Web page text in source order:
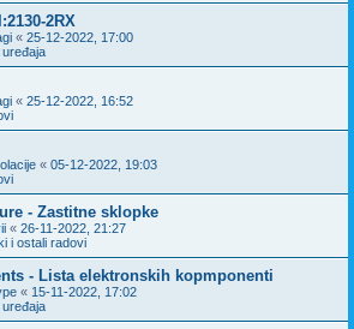
2RX
« 25-12-2022, 17:00
« 25-12-2022, 16:52
« 05-12-2022, 19:03
- Zastitne sklopke
« 26-11-2022, 21:27
i ostali radovi
- Lista elektronskih kopmponenti
« 15-11-2022, 17:02